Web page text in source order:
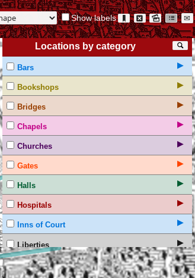
Show labels 🔖 ⊠ 🖻 ☷ ✉
🔍
Locations by category
▶
Bars
▶
Bookshops
▶
Bridges
▶
Chapels
▶
Churches
▶
Gates
▶
Halls
▶
Hospitals
▶
Inns of Court
▶
Liberties
▶
Non-textual markings on the Agas map